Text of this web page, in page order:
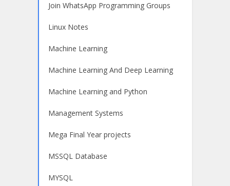
Join WhatsApp Programming Groups
Linux Notes
Machine Learning
Machine Learning And Deep Learning
Machine Learning and Python
Management Systems
Mega Final Year projects
MSSQL Database
MYSQL